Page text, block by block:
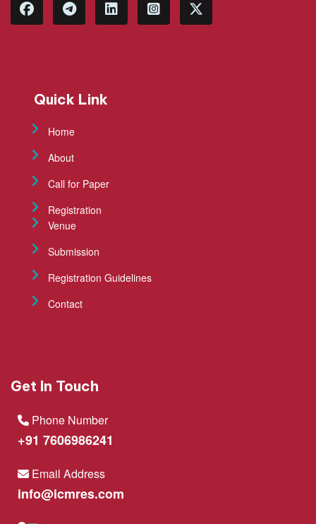
Quick Link
Home
About
Call for Paper
Registration
Venue
Submission
Registration Guidelines
Contact
Get In Touch
Phone Number
+91 7606986241
Email Address
info@icmres.com